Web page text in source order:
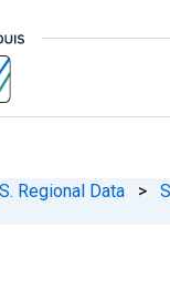
Regional Data >